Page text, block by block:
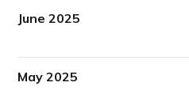
June 2025
May 2025